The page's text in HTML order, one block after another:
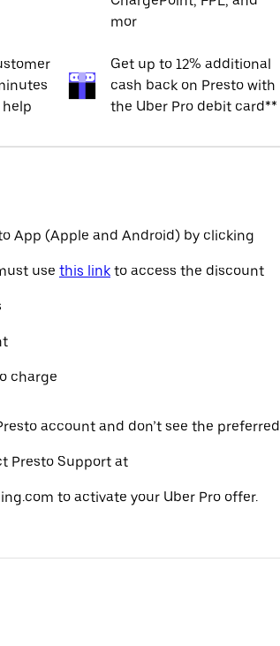
mor
Get up to 12% additional
cash back on Presto with
the Uber Pro debit card**
App (Apple and Android) by clicking
use this link to access the discount
charge
account and don’t see the preferred
Presto Support at
to activate your Uber Pro offer.